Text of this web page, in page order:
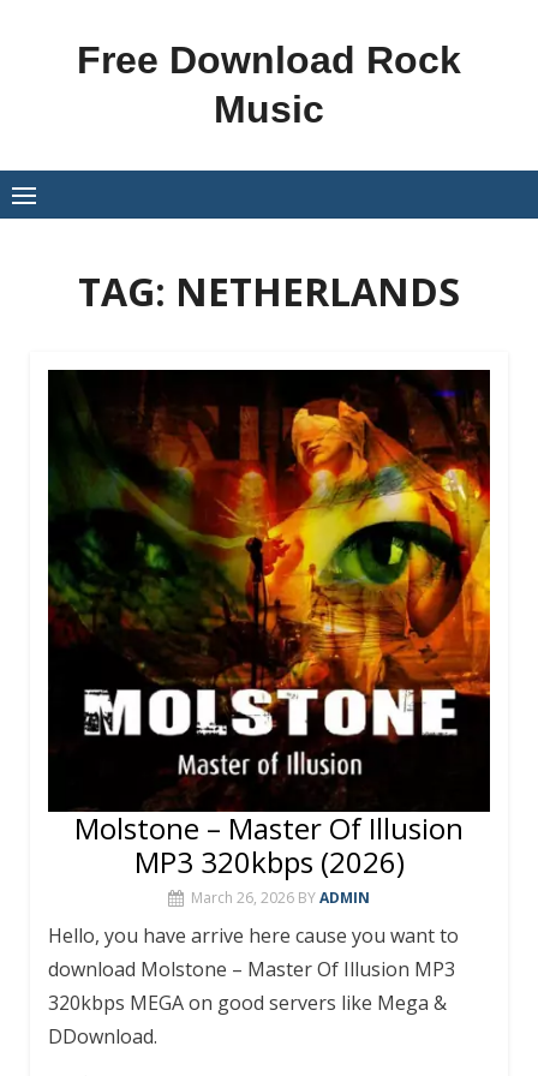
Free Download Rock
Music
TAG: NETHERLANDS
Molstone – Master Of Illusion
MP3 320kbps (2026)
March 26, 2026 BYADMIN
Hello, you have arrive here cause you want to
download Molstone – Master Of Illusion MP3
320kbps MEGA on good servers like Mega &
DDownload.